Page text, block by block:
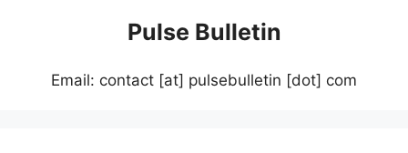
Pulse Bulletin
Email: contact [at] pulsebulletin [dot] com